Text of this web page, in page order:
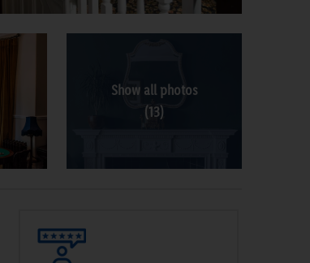
Show all photos
(13)